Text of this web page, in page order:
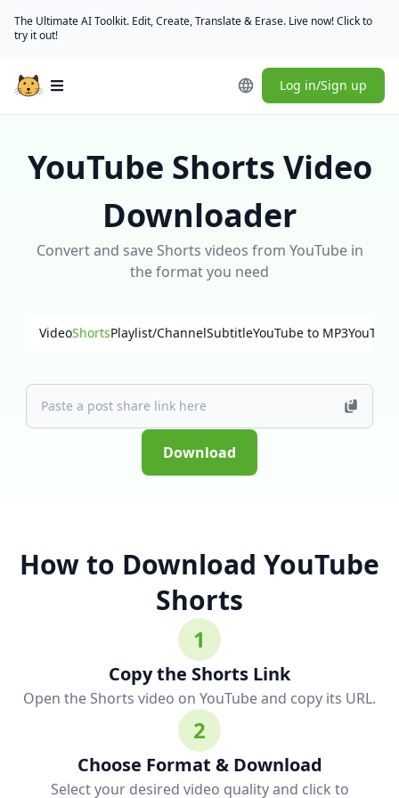
The Ultimate AI Toolkit. Edit, Create, Translate & Erase. Live now! Click to
try it out!
Open main menu Log in/Sign up
YouTube Shorts Video
Downloader
Convert and save Shorts videos from YouTube in
the format you need
VideoShortsPlaylist/ChannelSubtitleYouTube to MP3
Download
How to Download YouTube
Shorts
1
Copy the Shorts Link
Open the Shorts video on YouTube and copy its URL.
2
Choose Format & Download
Select your desired video quality and click to